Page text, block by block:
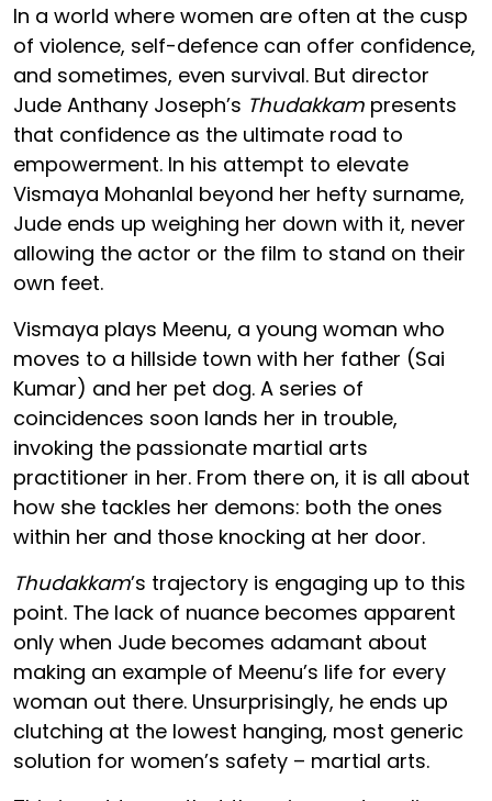
In a world where women are often at the cusp
of violence, self-defence can offer confidence,
and sometimes, even survival. But director
Jude Anthany Joseph’s Thudakkam presents
that confidence as the ultimate road to
empowerment. In his attempt to elevate
Vismaya Mohanlal beyond her hefty surname,
Jude ends up weighing her down with it, never
allowing the actor or the film to stand on their
own feet.
Vismaya plays Meenu, a young woman who
moves to a hillside town with her father (Sai
Kumar) and her pet dog. A series of
coincidences soon lands her in trouble,
invoking the passionate martial arts
practitioner in her. From there on, it is all about
how she tackles her demons: both the ones
within her and those knocking at her door.
Thudakkam’s trajectory is engaging up to this
point. The lack of nuance becomes apparent
only when Jude becomes adamant about
making an example of Meenu’s life for every
woman out there. Unsurprisingly, he ends up
clutching at the lowest hanging, most generic
solution for women’s safety – martial arts.